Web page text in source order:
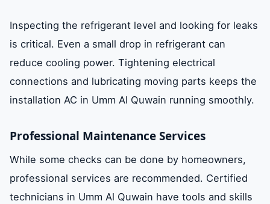
Inspecting the refrigerant level and looking for leaks
is critical. Even a small drop in refrigerant can
reduce cooling power. Tightening electrical
connections and lubricating moving parts keeps the
installation AC in Umm Al Quwain running smoothly.
Professional Maintenance Services
While some checks can be done by homeowners,
professional services are recommended. Certified
technicians in Umm Al Quwain have tools and skills